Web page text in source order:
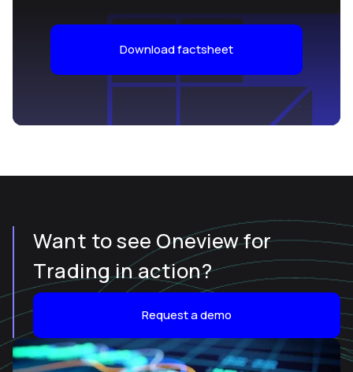
Download factsheet
Want to see Oneview for
Trading in action?
Request a demo